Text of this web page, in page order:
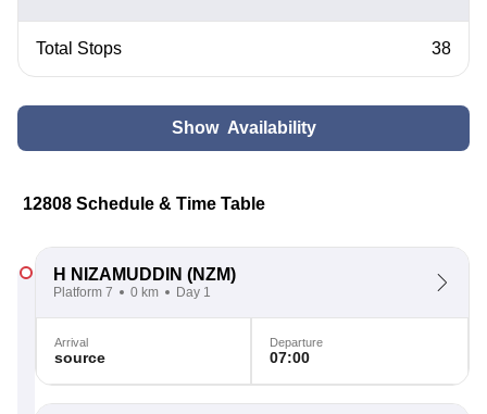
Total Stops 38
Show Availability
12808 Schedule & Time Table
H NIZAMUDDIN (NZM)
Platform 7 0 km Day 1
Arrival
source
Departure
07:00